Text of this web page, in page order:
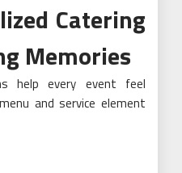
Catering
Memories
help every event feel
and service element